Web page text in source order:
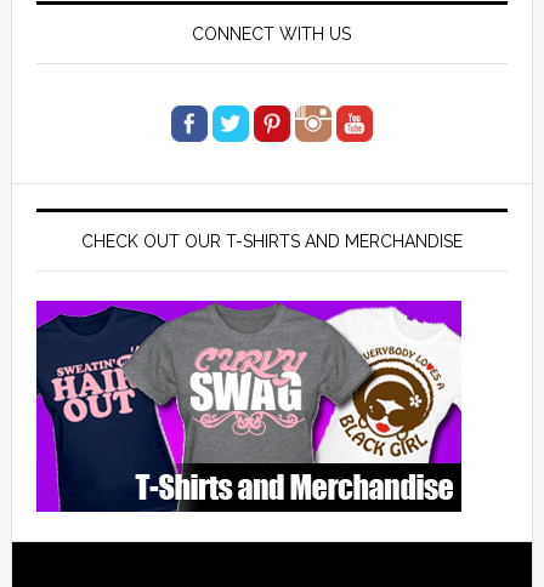
CONNECT WITH US
CHECK OUT OUR T-SHIRTS AND MERCHANDISE